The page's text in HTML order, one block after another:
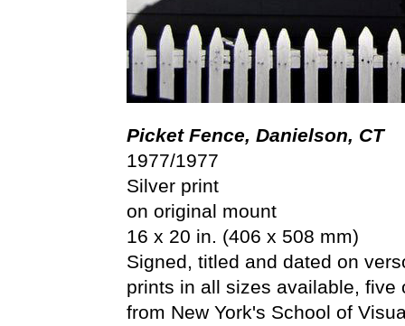
Picket Fence, Danielson, CT
1977/1977
Silver print
on original mount
16 x 20 in. (406 x 508 mm)
Signed, titled and dated on
prints in all sizes available, five
from New York's School of